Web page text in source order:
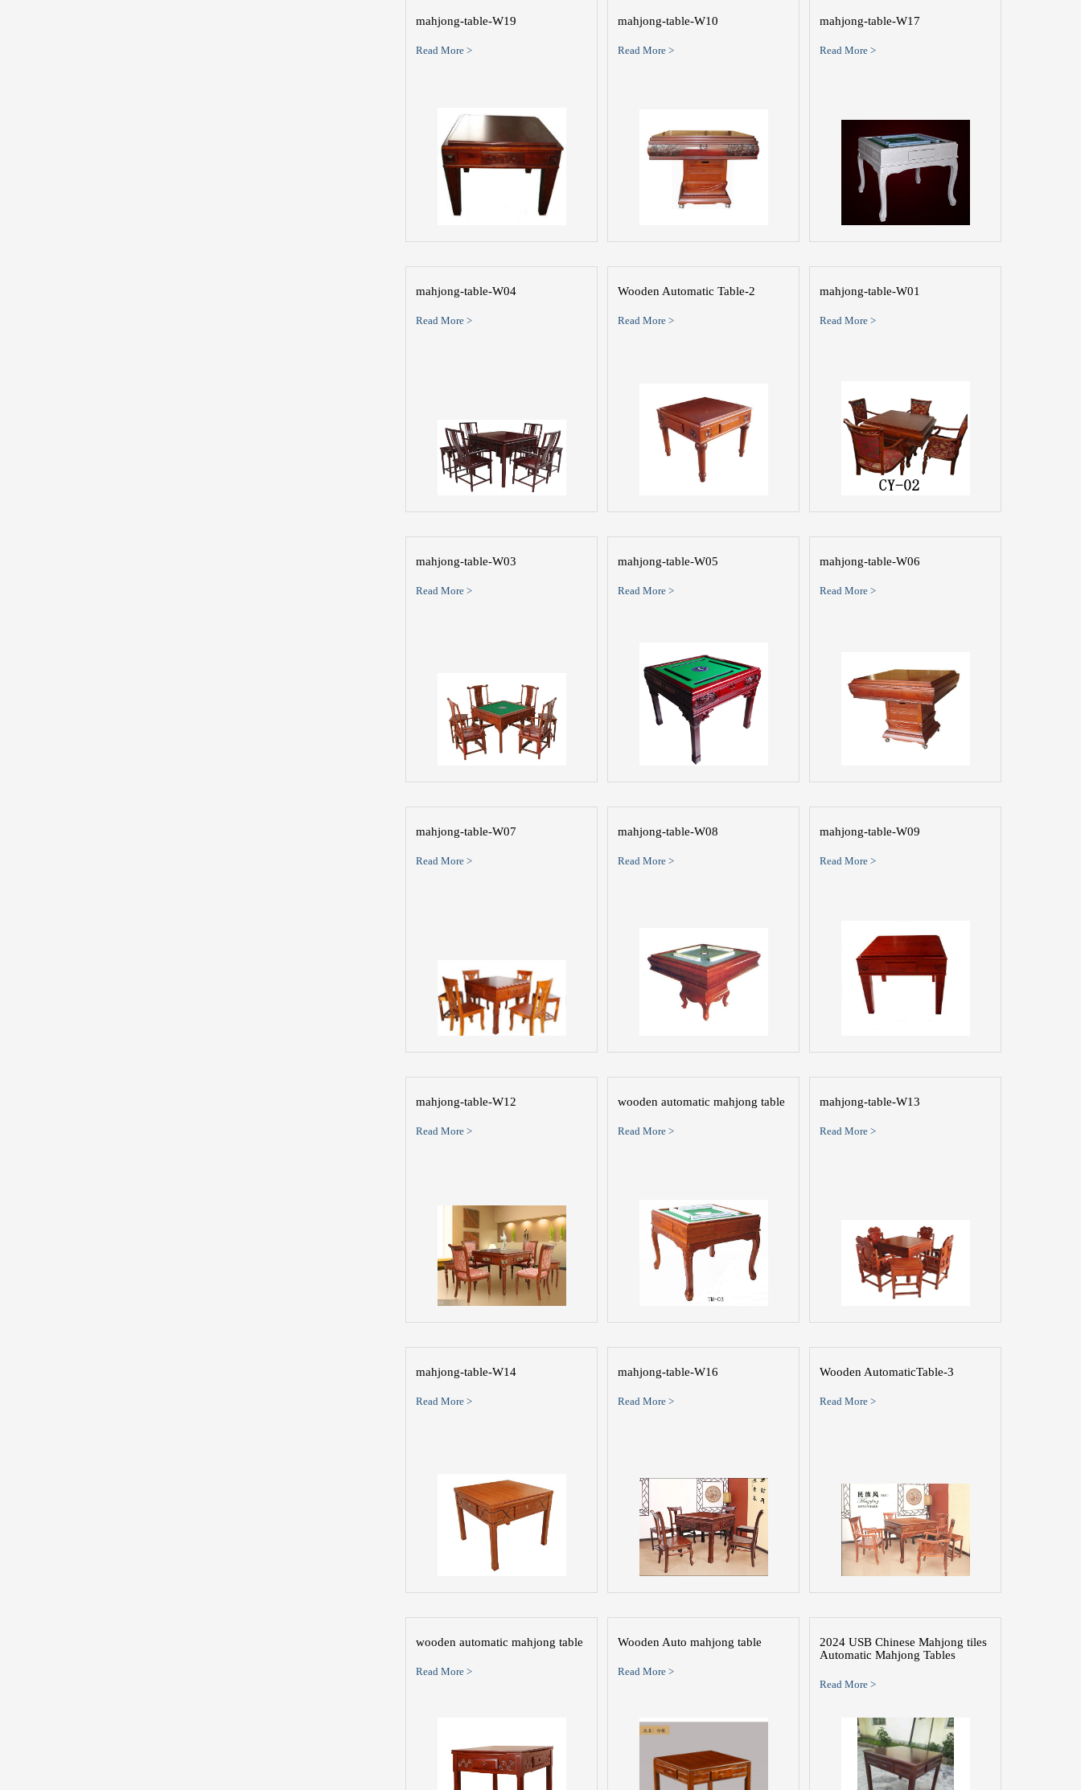
mahjong-table-W19
Read More >
mahjong-table-W10
Read More >
mahjong-table-W17
Read More >
mahjong-table-W04
Read More >
Wooden Automatic Table-2
Read More >
mahjong-table-W01
Read More >
mahjong-table-W03
Read More >
mahjong-table-W05
Read More >
mahjong-table-W06
Read More >
mahjong-table-W07
Read More >
mahjong-table-W08
Read More >
mahjong-table-W09
Read More >
mahjong-table-W12
Read More >
wooden automatic mahjong table
Read More >
mahjong-table-W13
Read More >
mahjong-table-W14
Read More >
mahjong-table-W16
Read More >
Wooden AutomaticTable-3
Read More >
wooden automatic mahjong table
Read More >
Wooden Auto mahjong table
Read More >
2024 USB Chinese Mahjong tiles
Automatic Mahjong Tables
Read More >